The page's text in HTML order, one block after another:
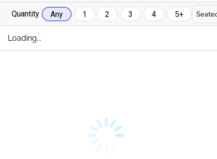
Quantity Any 1 2 3 4 5+
Loading...